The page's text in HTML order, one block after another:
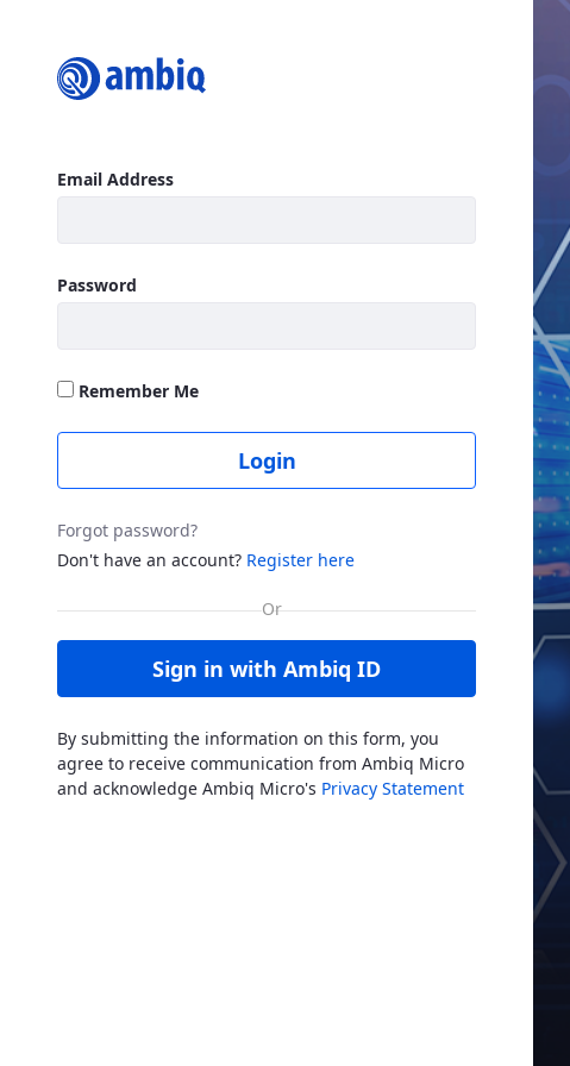
Sign In
Email Address
Password
Remember Me
Login
Forgot password?
Don't have an account? Register here
Sign in with Ambiq ID
By submitting the information on this form, you
agree to receive communication from Ambiq Micro
and acknowledge Ambiq Micro's Privacy Statement